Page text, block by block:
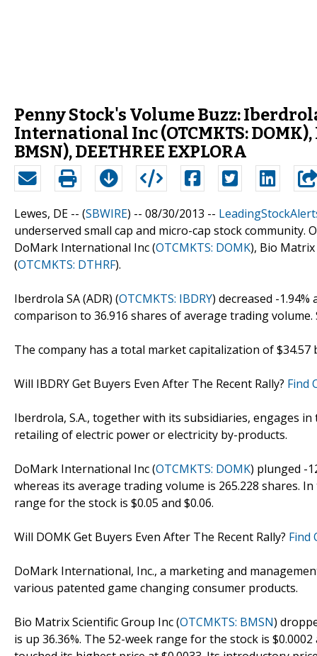
Penny Stock's Volume Buzz:
International Inc (OTCMKTS:
BMSN), DEETHREE EXPLORA
Lewes, DE -- (SBWIRE) -- 08/30/2013 --
underserved small cap and micro-cap stock community.
DoMark International Inc (OTCMKTS: DOMK), Bio
(OTCMKTS: DTHRF).
Iberdrola SA (ADR) (OTCMKTS: IBDRY) decreased -
comparison to 36.916 shares of average trading
The company has a total market capitalization of $34.57
Will IBDRY Get Buyers Even After The Recent Rally? Find
Iberdrola, S.A., together with its subsidiaries, engages
retailing of electric power or electricity by-products.
DoMark International Inc (OTCMKTS: DOMK) plunged -
whereas its average trading volume is 265.228 shares.
range for the stock is $0.05 and $0.06.
Will DOMK Get Buyers Even After The Recent Rally? Find
DoMark International, Inc., a marketing and
various patented game changing consumer products.
Bio Matrix Scientific Group Inc (OTCMKTS: BMSN)
is up 36.36%. The 52-week range for the stock is